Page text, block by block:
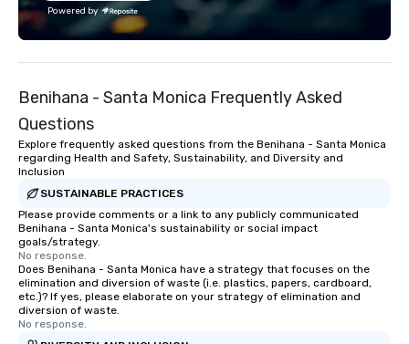
each experience with fun and
engaging information along the way.
dining experience melded into one,
that are sure to add new vitality to
team building. All-Inclusive Group
Dining When meeting planners book a
corporate group event through Lip
Smacking Foodie Tours, the entire
group is assured a top-notch dining
experience with three to four
signature dishes at each restaurant.
Our affordable tours are priced per
person with tax and gratuities
included. The only thing not included
Powered by
Benihana - Santa Monica Frequently Asked
Questions
Explore frequently asked questions from the Benihana - Santa Monica
regarding Health and Safety, Sustainability, and Diversity and
Inclusion
SUSTAINABLE PRACTICES
Please provide comments or a link to any publicly communicated
Benihana - Santa Monica's sustainability or social impact
goals/strategy.
No response.
Does Benihana - Santa Monica have a strategy that focuses on the
elimination and diversion of waste (i.e. plastics, papers, cardboard,
etc.)? If yes, please elaborate on your strategy of elimination and
diversion of waste.
No response.